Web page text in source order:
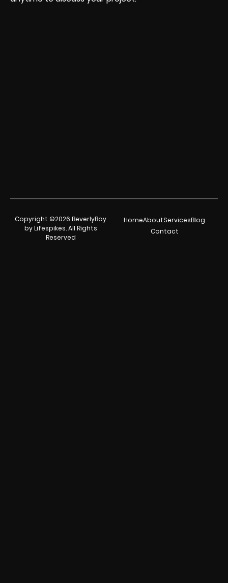
Copyright ©2026 BeverlyBoy
by Lifespikes. All Rights
Reserved
HomeAboutServicesBlog
Contact